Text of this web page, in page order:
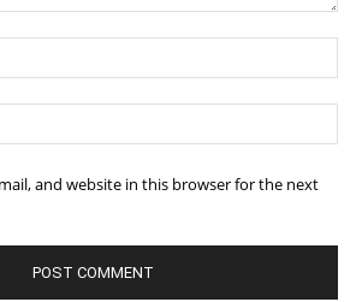
and website in this browser for the next